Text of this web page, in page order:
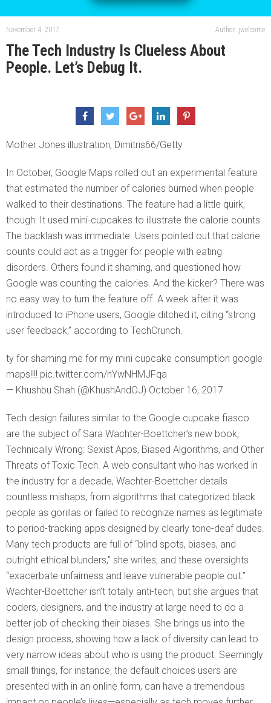
November 4, 2017 Author: jwelcome
The Tech Industry Is Clueless About
People. Let’s Debug It.
Mother Jones illustration; Dimitris66/Getty
In October, Google Maps rolled out an experimental feature
that estimated the number of calories burned when people
walked to their destinations. The feature had a little quirk,
though: It used mini-cupcakes to illustrate the calorie counts.
The backlash was immediate. Users pointed out that calorie
counts could act as a trigger for people with eating
disorders. Others found it shaming, and questioned how
Google was counting the calories. And the kicker? There was
no easy way to turn the feature off. A week after it was
introduced to iPhone users, Google ditched it, citing “strong
user feedback,” according to TechCrunch.
ty for shaming me for my mini cupcake consumption google
maps!!!! pic.twitter.com/nYwNHMJFqa
— Khushbu Shah (@KhushAndOJ) October 16, 2017
Tech design failures similar to the Google cupcake fiasco
are the subject of Sara Wachter-Boettcher’s new book,
Technically Wrong: Sexist Apps, Biased Algorithms, and Other
Threats of Toxic Tech. A web consultant who has worked in
the industry for a decade, Wachter-Boettcher details
countless mishaps, from algorithms that categorized black
people as gorillas or failed to recognize names as legitimate
to period-tracking apps designed by clearly tone-deaf dudes.
Many tech products are full of “blind spots, biases, and
outright ethical blunders,” she writes, and these oversights
“exacerbate unfairness and leave vulnerable people out.”
Wachter-Boettcher isn’t totally anti-tech, but she argues that
coders, designers, and the industry at large need to do a
better job of checking their biases. She brings us into the
design process, showing how a lack of diversity can lead to
very narrow ideas about who is using the product. Seemingly
small things, for instance, the default choices users are
presented with in an online form, can have a tremendous